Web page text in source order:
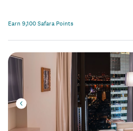
Earn 9,100 Safara Points